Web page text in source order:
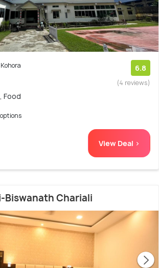
6.8
(4 reviews)
Food
View Deal >
Biswanath Chariali